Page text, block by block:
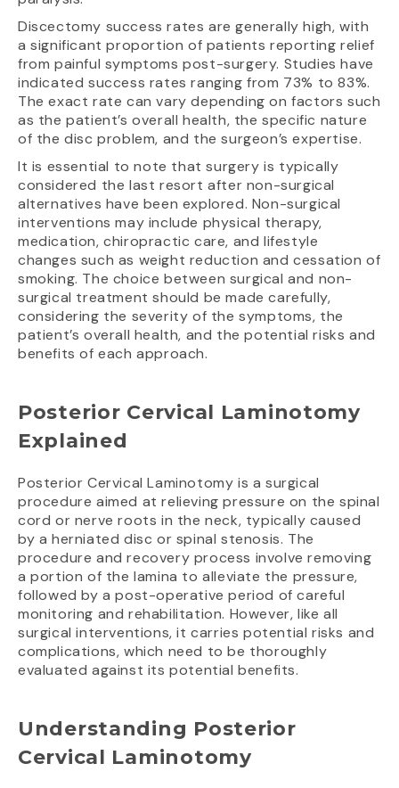
Discectomy success rates are generally high, with
a significant proportion of patients reporting relief
from painful symptoms post-surgery. Studies have
indicated success rates ranging from 73% to 83%.
The exact rate can vary depending on factors such
as the patient’s overall health, the specific nature
of the disc problem, and the surgeon’s expertise.
It is essential to note that surgery is typically
considered the last resort after non-surgical
alternatives have been explored. Non-surgical
interventions may include physical therapy,
medication, chiropractic care, and lifestyle
changes such as weight reduction and cessation of
smoking. The choice between surgical and non-
surgical treatment should be made carefully,
considering the severity of the symptoms, the
patient’s overall health, and the potential risks and
benefits of each approach.
Posterior Cervical Laminotomy
Explained
Posterior Cervical Laminotomy is a surgical
procedure aimed at relieving pressure on the spinal
cord or nerve roots in the neck, typically caused
by a herniated disc or spinal stenosis. The
procedure and recovery process involve removing
a portion of the lamina to alleviate the pressure,
followed by a post-operative period of careful
monitoring and rehabilitation. However, like all
surgical interventions, it carries potential risks and
complications, which need to be thoroughly
evaluated against its potential benefits.
Understanding Posterior
Cervical Laminotomy